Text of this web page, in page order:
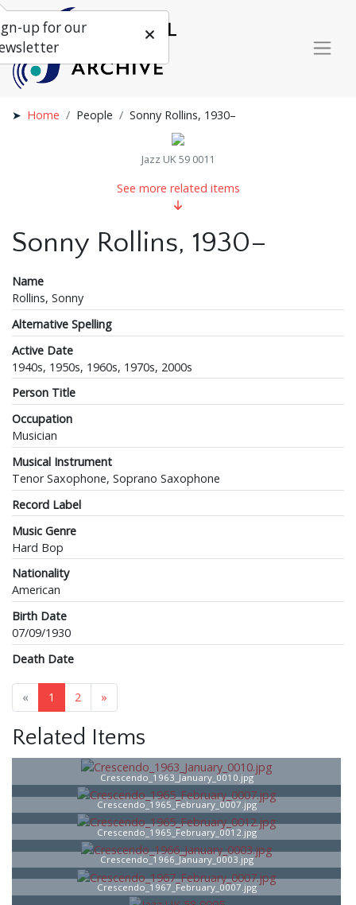
Home People Sonny Rollins, 1930–
Jazz UK 59 0011
See more related items
Sonny Rollins, 1930–
Name
Rollins, Sonny
Alternative Spelling
Active Date
1940s, 1950s, 1960s, 1970s, 2000s
Person Title
Occupation
Musician
Musical Instrument
Tenor Saxophone, Soprano Saxophone
Record Label
Music Genre
Hard Bop
Nationality
American
Birth Date
07/09/1930
Death Date
« 1 2 »
Related Items
Crescendo_1963_January_0010.jpg
Crescendo_1965_February_0007.jpg
Crescendo_1965_February_0012.jpg
Crescendo_1966_January_0003.jpg
Crescendo_1967_February_0007.jpg
up for our